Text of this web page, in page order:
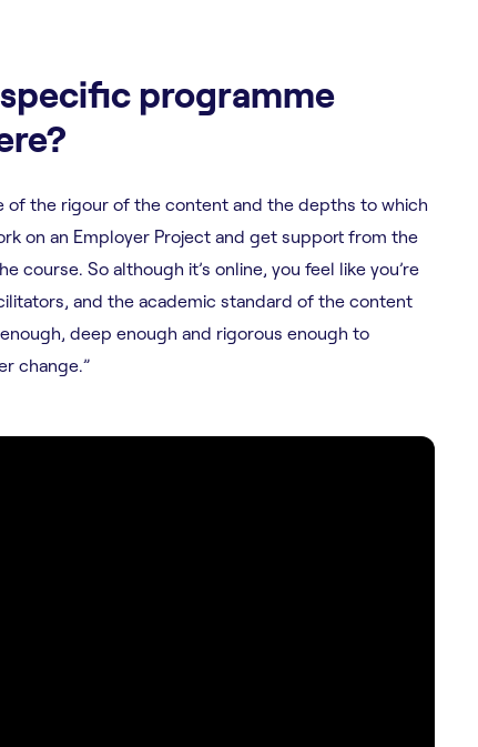
programme
of the rigour of the content and the depths to which
on an Employer Project and get support from the
So although it’s online, you feel like you’re
and the academic standard of the content
deep enough and rigorous enough to
change.”